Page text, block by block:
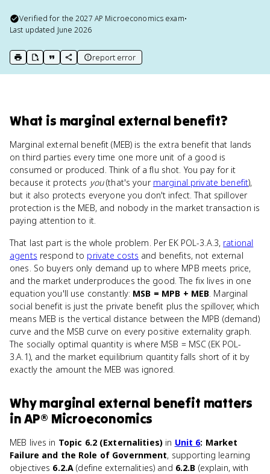
Verified for the2027 AP Microeconomics exam•
Last updated June 2026
print key term
export to Google Doc
copy citation
copy link to this page
report error
What is marginal external benefit?
Marginal external benefit (MEB) is the extra benefit that lands
on third parties every time one more unit of a good is
consumed or produced. Think of a flu shot. You pay for it
because it protects you(that's your marginal private benefit),
but it also protects everyone you don't infect. That spillover
protection is the MEB, and nobody in the market transaction is
paying attention to it.
That last part is the whole problem. Per EK POL-3.A.3, rational
agents respond to private costs and benefits, not external
ones. So buyers only demand up to where MPB meets price,
and the market underproduces the good. The fix lives in one
equation you'll use constantly: MSB = MPB + MEB. Marginal
social benefit is just the private benefit plus the spillover, which
means MEB is the vertical distance between the MPB (demand)
curve and the MSB curve on every positive externality graph.
The socially optimal quantity is where MSB = MSC (EK POL-
3.A.1), and the market equilibrium quantity falls short of it by
exactly the amount the MEB was ignored.
Whymarginal external benefit matters
inAP® Microeconomics
MEB lives in Topic 6.2 (Externalities) in Unit 6: Market
Failure and the Role of Government, supporting learning
objectives 6.2.A (define externalities) and 6.2.B (explain, with